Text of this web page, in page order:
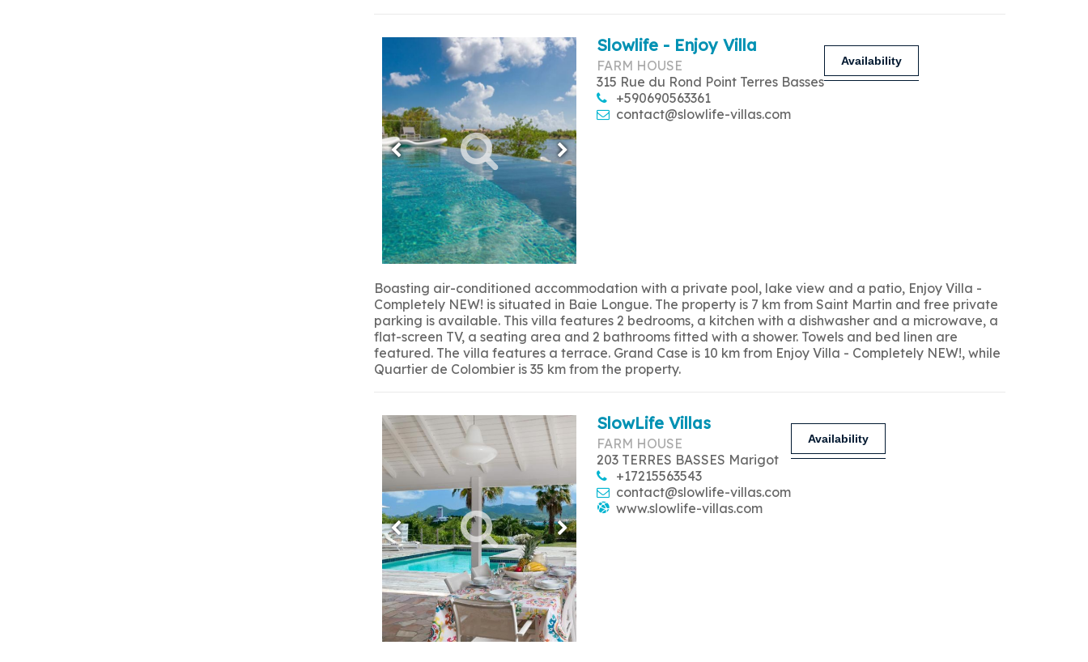
Slowlife - Enjoy Villa
FARM HOUSE
315 Rue du Rond Point Terres Basses
+590690563361
contact@slowlife-villas.com
Availability
Boasting air-conditioned accommodation with a private pool, lake view and a patio, Enjoy Villa -
Completely NEW! is situated in Baie Longue. The property is 7 km from Saint Martin and free private
parking is available. This villa features 2 bedrooms, a kitchen with a dishwasher and a microwave, a
flat-screen TV, a seating area and 2 bathrooms fitted with a shower. Towels and bed linen are
featured. The villa features a terrace. Grand Case is 10 km from Enjoy Villa - Completely NEW!, while
Quartier de Colombier is 35 km from the property.
SlowLife Villas
FARM HOUSE
203 TERRES BASSES Marigot
+17215563543
contact@slowlife-villas.com
www.slowlife-villas.com
Availability